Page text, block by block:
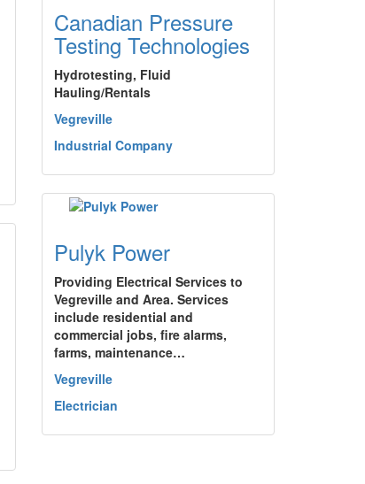
Canadian Pressure
Testing Technologies
Hydrotesting, Fluid
Hauling/Rentals
Vegreville
Industrial Company
Pulyk Power
Providing Electrical Services to
Vegreville and Area. Services
include residential and
commercial jobs, fire alarms,
farms, maintenance…
Vegreville
Electrician